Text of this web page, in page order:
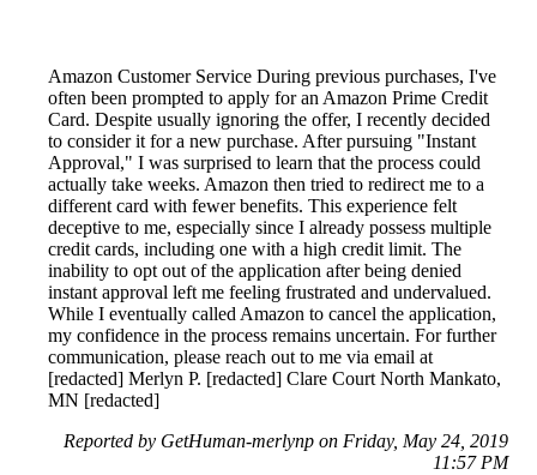
Amazon Customer Service During previous purchases, I've
often been prompted to apply for an Amazon Prime Credit
Card. Despite usually ignoring the offer, I recently decided
to consider it for a new purchase. After pursuing "Instant
Approval," I was surprised to learn that the process could
actually take weeks. Amazon then tried to redirect me to a
different card with fewer benefits. This experience felt
deceptive to me, especially since I already possess multiple
credit cards, including one with a high credit limit. The
inability to opt out of the application after being denied
instant approval left me feeling frustrated and undervalued.
While I eventually called Amazon to cancel the application,
my confidence in the process remains uncertain. For further
communication, please reach out to me via email at
[redacted] Merlyn P. [redacted] Clare Court North Mankato,
MN [redacted]
Reported by GetHuman-merlynp on Friday, May 24, 2019
11:57 PM